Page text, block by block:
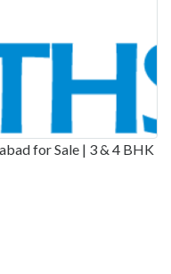
for Sale | 3 & 4 BHK